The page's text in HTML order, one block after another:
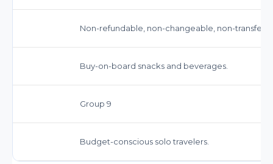
Non-refundable, non-changeable, non-
Buy-on-board snacks and beverages.
Group 9
Budget-conscious solo travelers.